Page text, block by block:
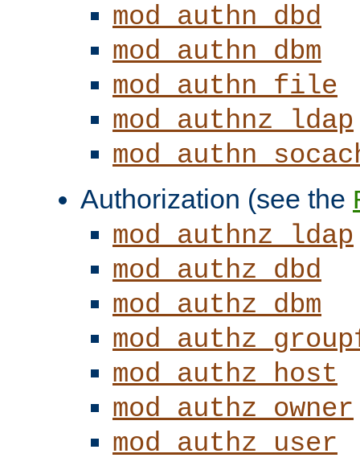
mod_authn_dbd
mod_authn_dbm
mod_authn_file
mod_authnz_ldap
Authorization (see the
mod_authnz_ldap
mod_authz_dbd
mod_authz_dbm
mod_authz_host
mod_authz_owner
mod_authz_user